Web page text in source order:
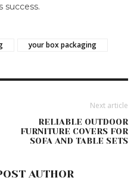
success.
your box packaging
Next article
RELIABLE OUTDOOR
FURNITURE COVERS FOR
SOFA AND TABLE SETS
AUTHOR